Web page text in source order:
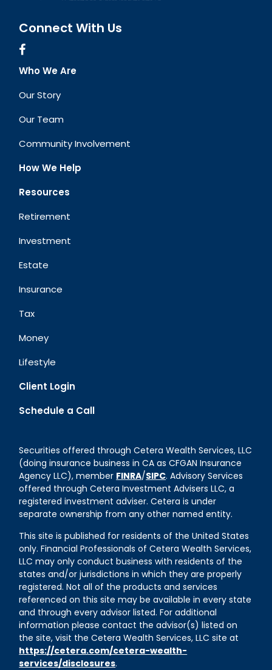
Connect With Us
Who We Are
Our Story
Our Team
Community Involvement
How We Help
Resources
Retirement
Investment
Estate
Insurance
Tax
Money
Lifestyle
Client Login
Schedule a Call
Securities offered through Cetera Wealth Services, LLC
(doing insurance business in CA as CFGAN Insurance
Agency LLC), member FINRA/SIPC. Advisory Services
offered through Cetera Investment Advisers LLC, a
registered investment adviser. Cetera is under
separate ownership from any other named entity.
This site is published for residents of the United States
only. Financial Professionals of Cetera Wealth Services,
LLC may only conduct business with residents of the
states and/or jurisdictions in which they are properly
registered. Not all of the products and services
referenced on this site may be available in every state
and through every advisor listed. For additional
information please contact the advisor(s) listed on
the site, visit the Cetera Wealth Services, LLC site at
https://cetera.com/cetera-wealth-
services/disclosures.